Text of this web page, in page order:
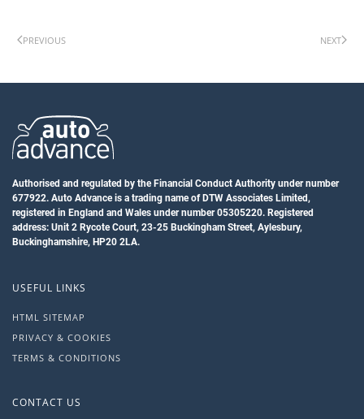
PREVIOUS NEXT
Authorised and regulated by the Financial Conduct Authority under number
677922. Auto Advance is a trading name of DTW Associates Limited,
registered in England and Wales under number 05305220. Registered
address: Unit 2 Rycote Court, 23-25 Buckingham Street, Aylesbury,
Buckinghamshire, HP20 2LA.
USEFUL LINKS
HTML SITEMAP
PRIVACY & COOKIES
TERMS & CONDITIONS
CONTACT US